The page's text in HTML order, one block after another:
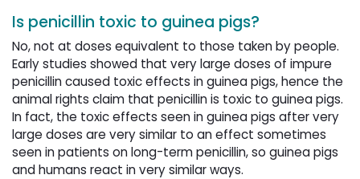
Is penicillin toxic to guinea pigs?
No, not at doses equivalent to those taken by people.
Early studies showed that very large doses of impure
penicillin caused toxic effects in guinea pigs, hence the
animal rights claim that penicillin is toxic to guinea pigs.
In fact, the toxic effects seen in guinea pigs after very
large doses are very similar to an effect sometimes
seen in patients on long-term penicillin, so guinea pigs
and humans react in very similar ways.